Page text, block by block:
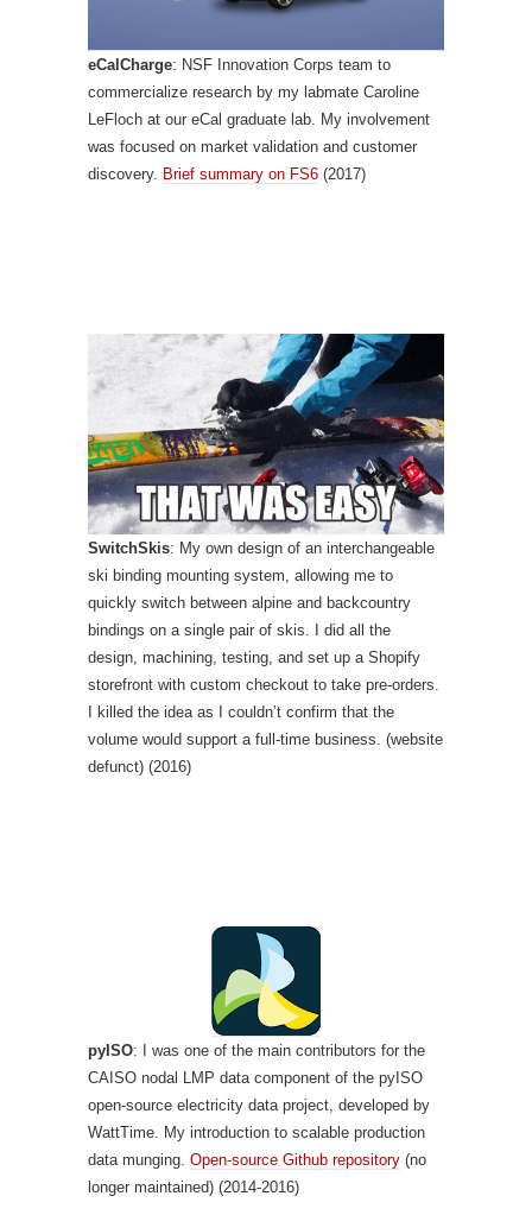
eCalCharge: NSF Innovation Corps team to
commercialize research by my labmate Caroline
LeFloch at our eCal graduate lab. My involvement
was focused on market validation and customer
discovery. Brief summary on FS6 (2017)
SwitchSkis: My own design of an interchangeable
ski binding mounting system, allowing me to
quickly switch between alpine and backcountry
bindings on a single pair of skis. I did all the
design, machining, testing, and set up a Shopify
storefront with custom checkout to take pre-orders.
I killed the idea as I couldn’t confirm that the
volume would support a full-time business. (website
defunct) (2016)
pyISO: I was one of the main contributors for the
CAISO nodal LMP data component of the pyISO
open-source electricity data project, developed by
WattTime. My introduction to scalable production
data munging. Open-source Github repository (no
longer maintained) (2014-2016)